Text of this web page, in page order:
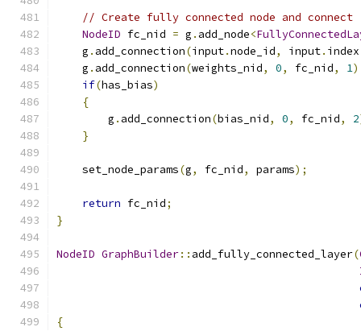
// Create fully connected node and connect
NodeID fc_nid = g . add_node<
    g
. add_connection(input.node_id, input. index
    g
. add_connection(weights_nid, 0, fc_nid, 1
if(has_bias)
{
        g
. add_connection(bias_nid, 0, fc_nid, 2
}
    set_node_params
(g, fc_nid, params);
return fc_nid;
}
NodeID GraphBuilder:: add_fully_connected_layer(
{